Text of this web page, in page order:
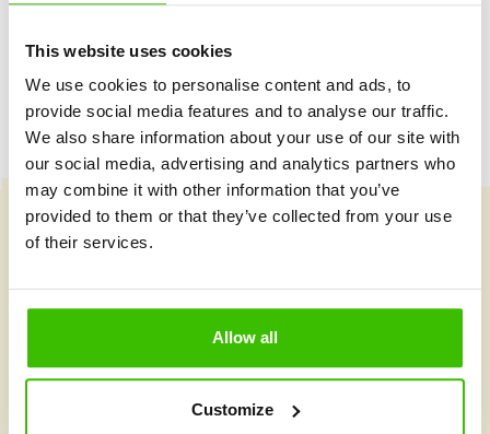
This website uses cookies
We use cookies to personalise content and ads, to
provide social media features and to analyse our traffic.
We also share information about your use of our site with
our social media, advertising and analytics partners who
may combine it with other information that you’ve
provided to them or that they’ve collected from your use
of their services.
Allow all
Customize
What's new at Gymnathlon?